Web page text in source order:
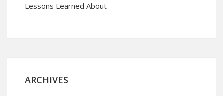
Lessons Learned About
ARCHIVES